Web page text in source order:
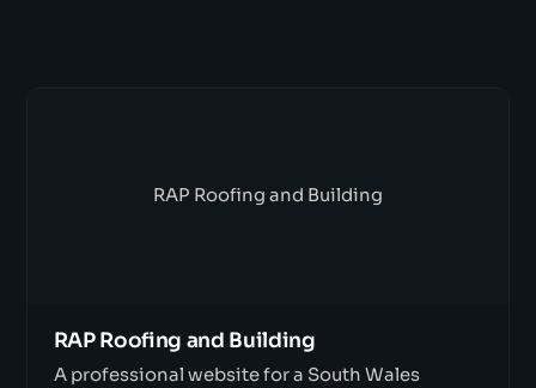
RAP Roofing and Building
RAP Roofing and Building
A professional website for a South Wales